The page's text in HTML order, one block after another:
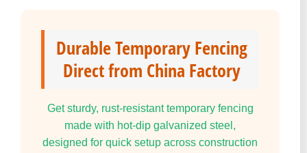
Durable Temporary Fencing
Direct from China Factory
Get sturdy, rust-resistant temporary fencing
made with hot-dip galvanized steel,
designed for quick setup across construction